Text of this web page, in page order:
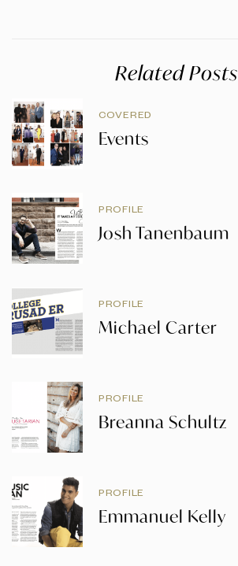
Related Posts
COVERED
Events
PROFILE
Josh Tanenbaum
PROFILE
Michael Carter
PROFILE
Breanna Schultz
PROFILE
Emmanuel Kelly